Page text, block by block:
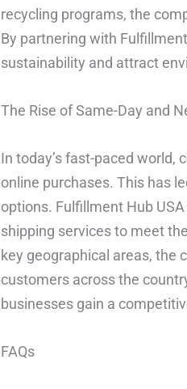
recycling programs, the
By partnering with
sustainability and attract
The Rise of Same-Day and
In today’s fast-paced
online purchases. This has
options. Fulfillment Hub
shipping services to meet
key geographical areas, the
customers across the
businesses gain a
FAQs